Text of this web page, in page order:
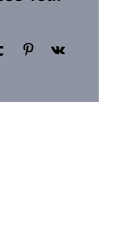
TumblrPinterest
Vk